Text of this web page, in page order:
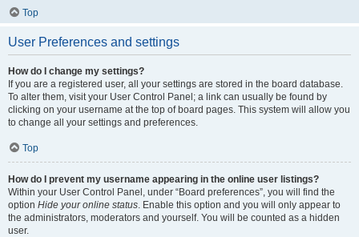
Top
User Preferences and settings
How do I change my settings?
If you are a registered user, all your settings are stored in the board database.
To alter them, visit your User Control Panel; a link can usually be found by
clicking on your username at the top of board pages. This system will allow you
to change all your settings and preferences.
Top
How do I prevent my username appearing in the online user listings?
Within your User Control Panel, under “Board preferences”, you will find the
option Hide your online status. Enable this option and you will only appear to
the administrators, moderators and yourself. You will be counted as a hidden
user.